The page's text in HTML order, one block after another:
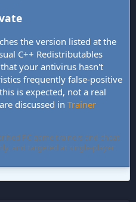
the version listed at the
C++ Redistributables
your antivirus hasn't
frequently false-positive
is expected, not a real
discussed in Trainer
PC game trainers and cheat
and targeted at single-player